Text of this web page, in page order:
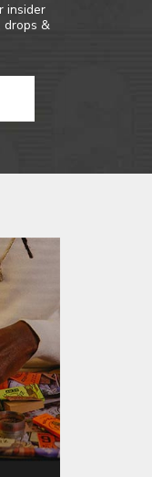
insider
drops &